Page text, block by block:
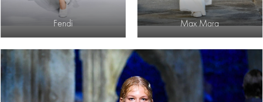
Fendi Max Mara